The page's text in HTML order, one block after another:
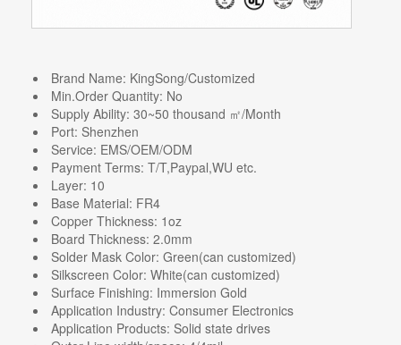
Brand Name: KingSong/Customized
Min.Order Quantity: No
Supply Ability:30~50 thousand ㎡/Month
Port: Shenzhen
Service: EMS/OEM/ODM
Payment Terms:T/T,Paypal,WU etc.
Layer: 10
Base Material: FR4
Copper Thickness: 1oz
Board Thickness:2.0mm
Solder Mask Color:Green(can customized)
Silkscreen Color:White(can customized)
Surface Finishing: Immersion Gold
Application Industry:Consumer Electronics
Application Products: Solid state drives